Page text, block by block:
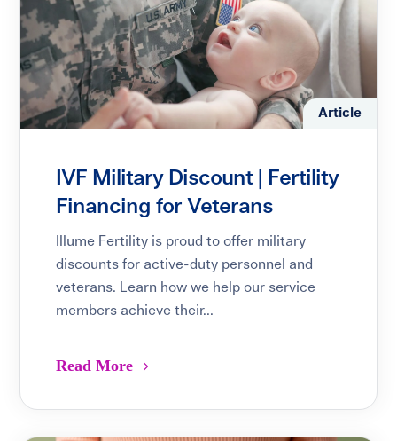
Article
IVF Military Discount | Fertility
Financing for Veterans
Illume Fertility is proud to offer military
discounts for active-duty personnel and
veterans. Learn how we help our service
members achieve their...
Read More